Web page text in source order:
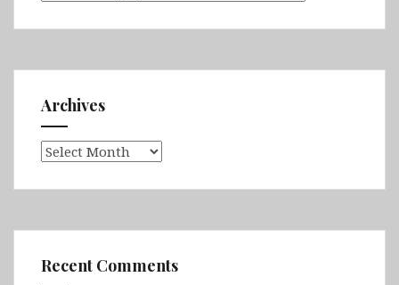
Archives
Archives
Recent Comments